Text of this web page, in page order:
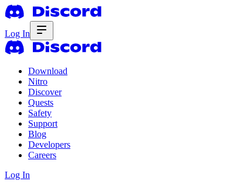
Log In
Download
Nitro
Discover
Quests
Safety
Support
Blog
Developers
Careers
Log In